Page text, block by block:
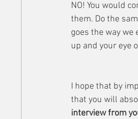
NO! You would
them. Do the
goes the way we
up and your eye
I hope that by
that you will
interview from